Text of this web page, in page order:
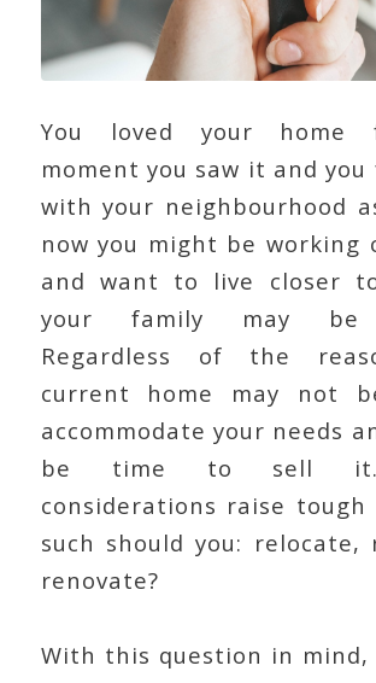
You loved your home
moment you saw it and
with your neighbourhood
now you might be working
and want to live closer
your family may be
Regardless of the
current home may not
accommodate your needs
be time to sell it.
considerations raise tough
such should you: relocate,
renovate?
With this question in mind,